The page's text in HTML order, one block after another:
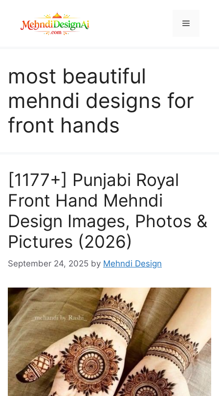
content
Menu
most beautiful
mehndi designs for
front hands
[1177+] Punjabi Royal
Front Hand Mehndi
Design Images, Photos &
Pictures (2026)
September 24, 2025 by Mehndi Design